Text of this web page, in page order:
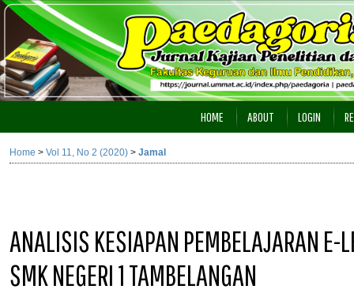
HOME ABOUT LOGIN
Home > Vol 11, No 2 (2020) > Jamal
ANALISIS KESIAPAN PEMBELAJARAN E-
SMK NEGERI 1 TAMBELANGAN